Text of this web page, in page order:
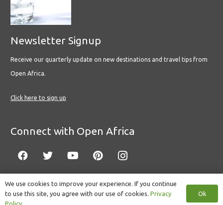
Newsletter Signup
Receive our quarterly update on new destinations and travel tips from
Open Africa.
Click here to sign up
Connect with Open Africa
© Copyright 2022 Open Africa.Privacy Policy. Built by CLC
We use cookies to improve your experience. If you continue
to use this site, you agree with our use of cookies. Privacy
Policy
Ok